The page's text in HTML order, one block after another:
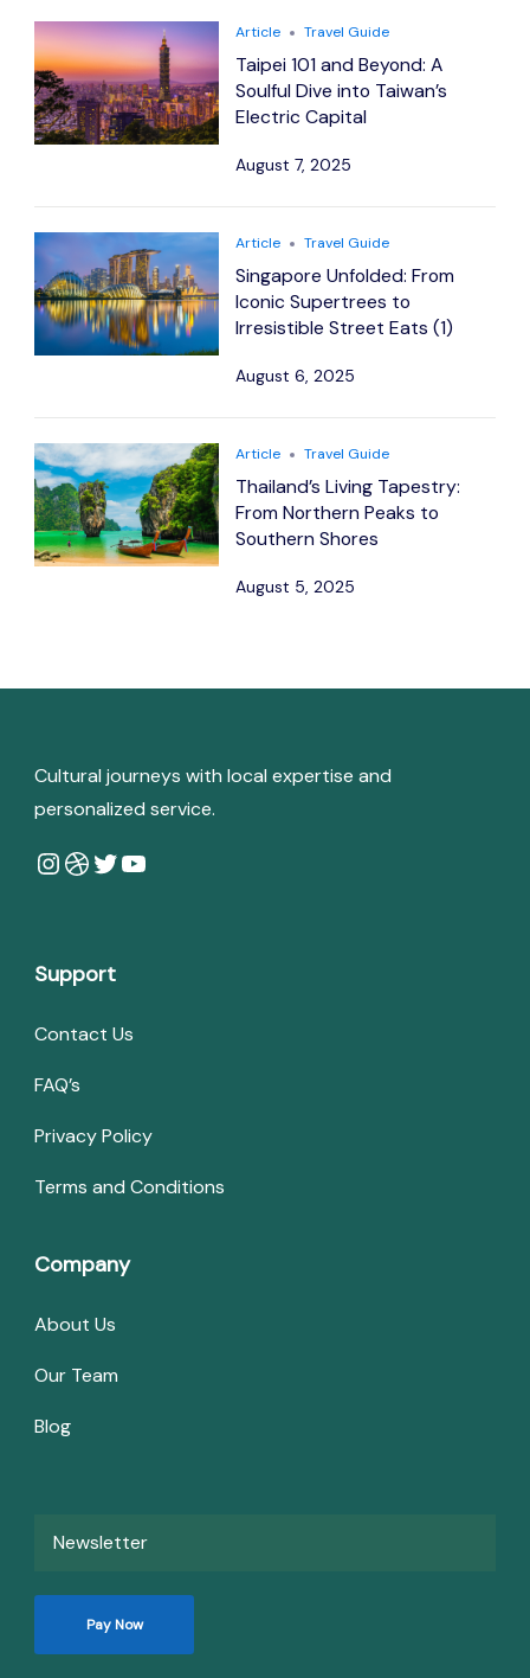
Article Travel Guide
Taipei 101 and Beyond: A
Soulful Dive into Taiwan’s
Electric Capital
August 7, 2025
Article Travel Guide
Singapore Unfolded: From
Iconic Supertrees to
Irresistible Street Eats (1)
August 6, 2025
Article Travel Guide
Thailand’s Living Tapestry:
From Northern Peaks to
Southern Shores
August 5, 2025
Cultural journeys with local expertise and
personalized service.
Instagram
Dribbble
Twitter
YouTube
Support
Contact Us
FAQ’s
Privacy Policy
Terms and Conditions
Company
About Us
Our Team
Blog
Newsletter
Pay Now